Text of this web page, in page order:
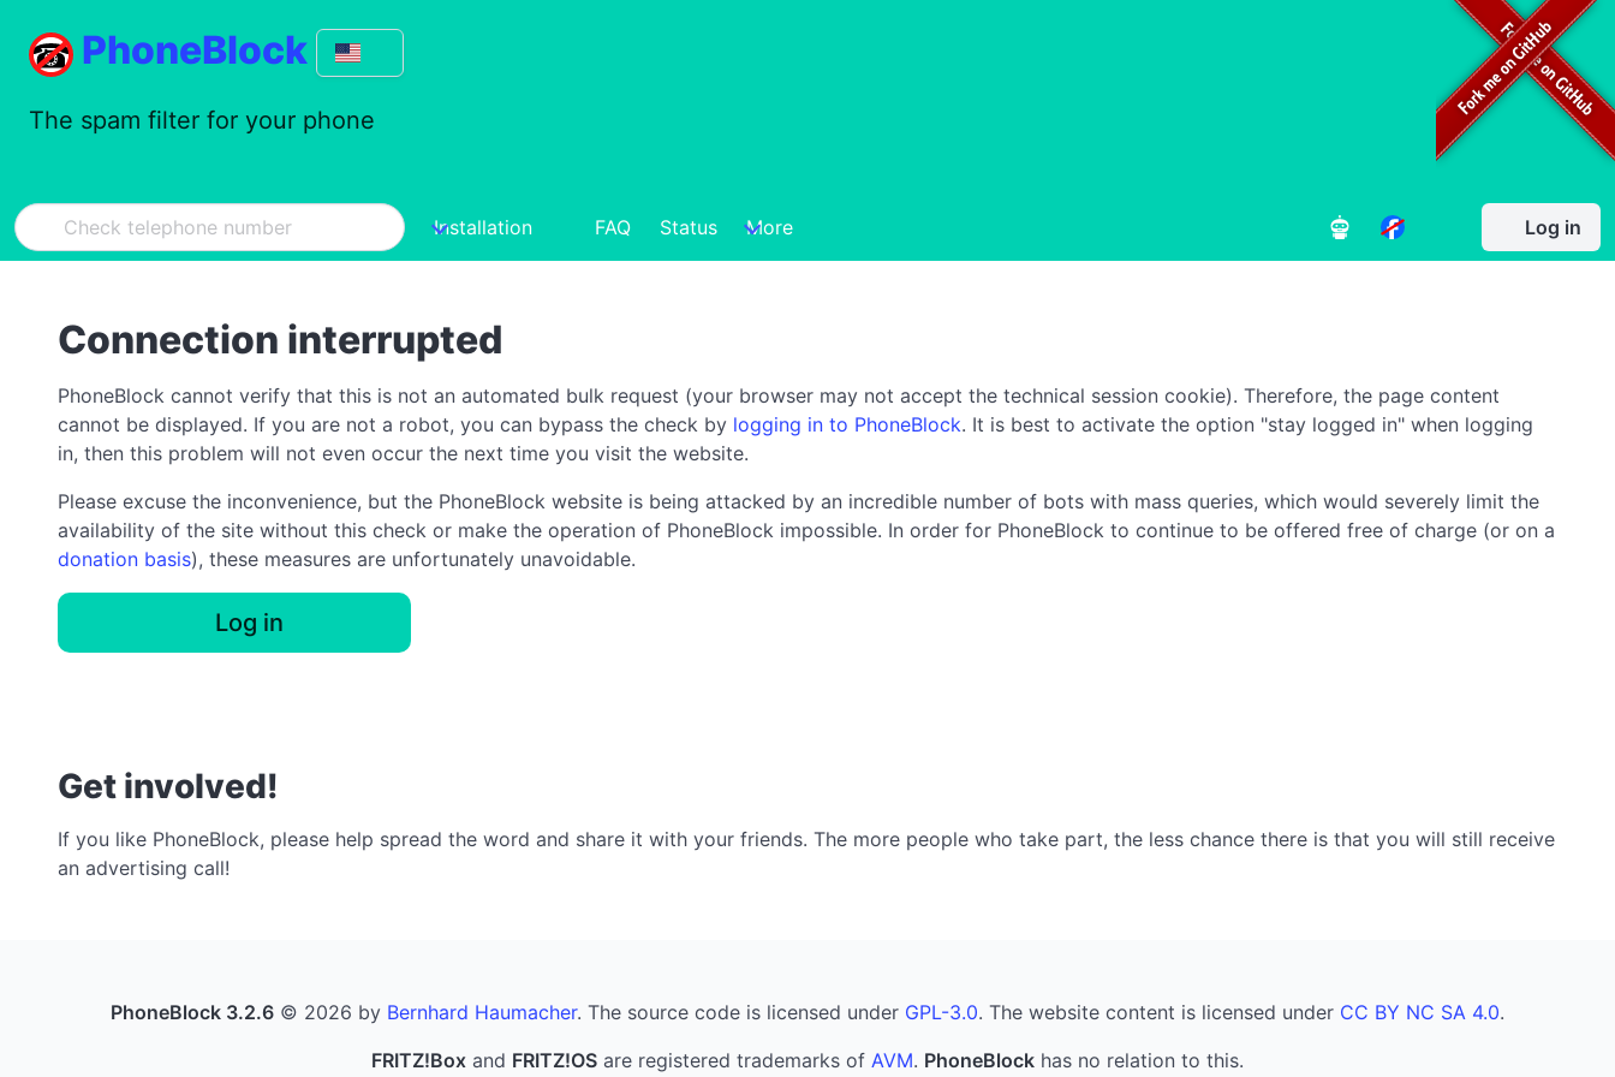
PhoneBlock
The spam filter for your phone
Installation FAQ Status More Log in
Connection interrupted
PhoneBlock cannot verify that this is not an automated bulk request (your browser may not accept the technical session cookie). Therefore, the page content
cannot be displayed. If you are not a robot, you can bypass the check by logging in to PhoneBlock. It is best to activate the option "stay logged in" when logging
in, then this problem will not even occur the next time you visit the website.
Please excuse the inconvenience, but the PhoneBlock website is being attacked by an incredible number of bots with mass queries, which would severely limit the
availability of the site without this check or make the operation of PhoneBlock impossible. In order for PhoneBlock to continue to be offered free of charge (or on a
donation basis), these measures are unfortunately unavoidable.
Log in
Get involved!
If you like PhoneBlock, please help spread the word and share it with your friends. The more people who take part, the less chance there is that you will still receive
an advertising call!
PhoneBlock 3.2.6 © 2026 by Bernhard Haumacher. The source code is licensed under GPL-3.0. The website content is licensed under CC BY NC SA 4.0.
FRITZ!Box and FRITZ!OS are registered trademarks of AVM. PhoneBlock has no relation to this.